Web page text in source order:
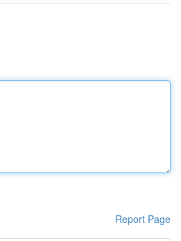
Report Page